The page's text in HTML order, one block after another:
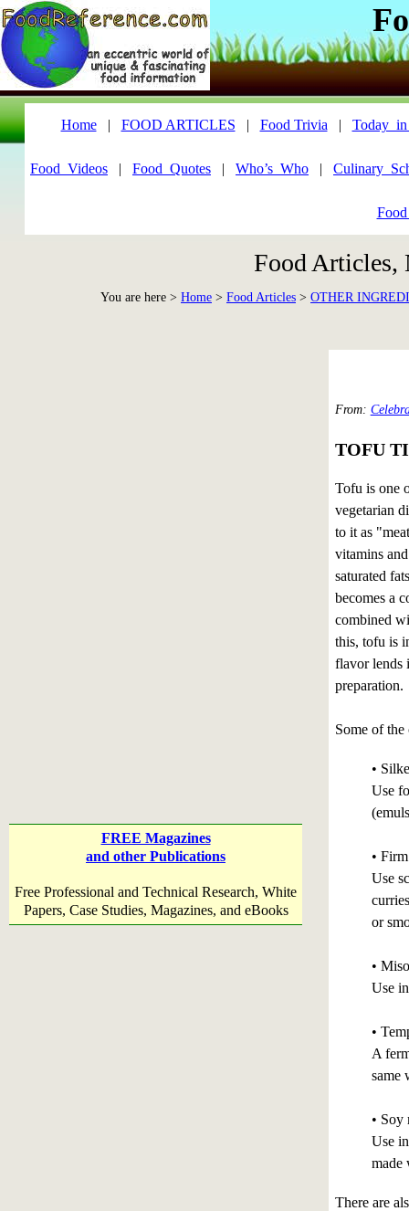
Home| FOOD ARTICLES | Food Trivia |
Food_Videos | Food_Quotes | Who’s_Who |
Food Articles,
You are here > Home > Food Articles > OTHER
FREE Magazines
and other Publications
Free Professional and Technical Research, White
Papers, Case Studies, Magazines, and eBooks
From:
TOFU
Tofu is one
vegetarian
to it as
vitamins
saturated
becomes a
combined
this, tofu is
flavor lends
preparation.
Some of
•
Use
•
Use
or
•
Use
•
A
same
• Soy
Use
made
There are